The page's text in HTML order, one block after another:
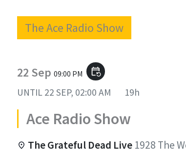
The Ace Radio Show
22 Sep 09:00 PM event_repeat
UNTIL 22 SEP, 02:00 AM 19h
Ace Radio Show
The Grateful Dead Live 1928 The